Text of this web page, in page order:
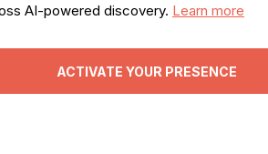
AI-powered discovery. Learn more
ACTIVATE YOUR PRESENCE